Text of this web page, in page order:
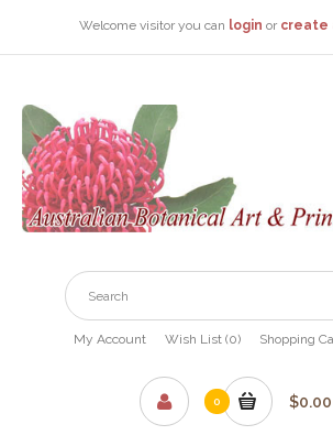
Welcome visitor you can login or create
My Account Wish List (0) Shopping
0 $0.00